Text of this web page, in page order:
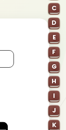
C
D
E
F
G
H
I
J
K